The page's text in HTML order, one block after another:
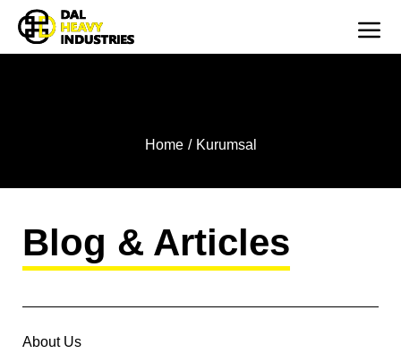
Home Kurumsal
About Us
Blog & Articles